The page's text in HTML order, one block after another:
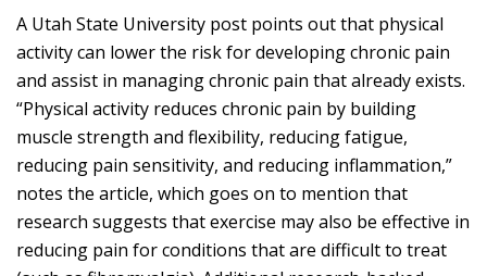
A Utah State University post points out that physical
activity can lower the risk for developing chronic pain
and assist in managingchronic pain that already exists.
“Physical activity reduces chronic pain by building
muscle strength and flexibility, reducing fatigue,
reducing pain sensitivity, and reducing inflammation,”
notes the article, which goes on to mention that
research suggests that exercise may also be effective in
reducing pain for conditions that are difficult to treat